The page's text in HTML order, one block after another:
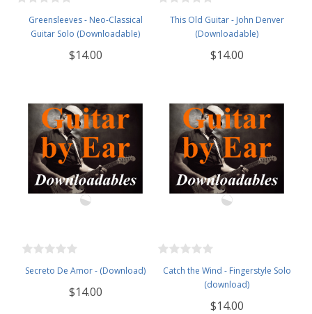
Greensleeves - Neo-Classical
Guitar Solo (Downloadable)
$14.00
This Old Guitar - John Denver
(Downloadable)
$14.00
Secreto De Amor - (Download)
$14.00
Catch the Wind - Fingerstyle Solo
(download)
$14.00